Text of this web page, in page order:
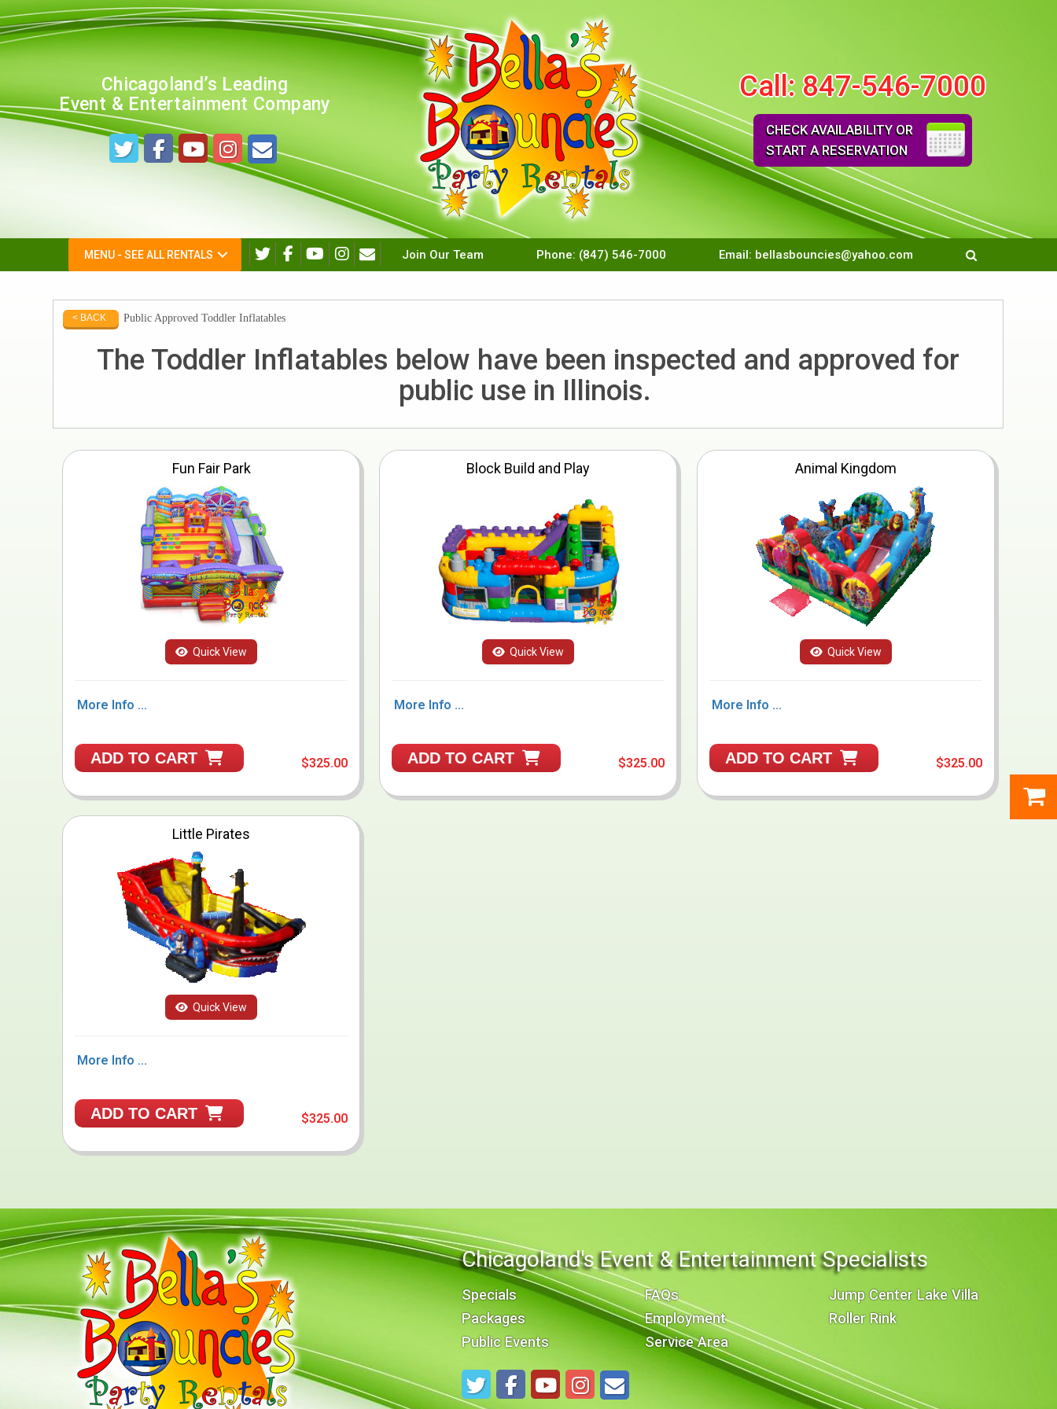
Chicagoland’s Leading
Event & Entertainment Company
Call: 847-546-7000
CHECK AVAILABILITY OR
START A RESERVATION
MENU - SEE ALL RENTALS Join Our Team Phone: (847) 546-7000 Email: bellasbouncies@yahoo.com
< BACK Public Approved Toddler Inflatables
The Toddler Inflatables below have been inspected and approved for
public use in Illinois.
Fun Fair Park
Quick View
More Info ...
ADD TO CART $325.00
Block Build and Play
Quick View
More Info ...
ADD TO CART $325.00
Animal Kingdom
Quick View
More Info ...
ADD TO CART $325.00
Little Pirates
Quick View
More Info ...
ADD TO CART $325.00
Chicagoland's Event & Entertainment Specialists
Specials
Packages
Public Events
FAQs
Employment
Service Area
Jump Center Lake Villa
Roller Rink